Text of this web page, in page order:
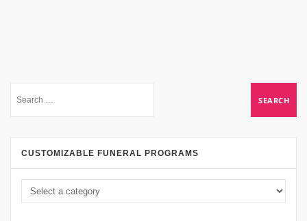
CUSTOMIZABLE FUNERAL PROGRAMS